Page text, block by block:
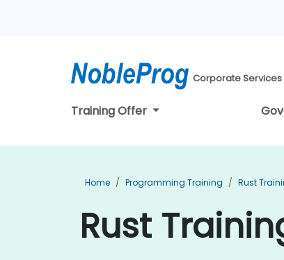
Corporate Services
Training Offer
Home Programming Training Rust
Rust